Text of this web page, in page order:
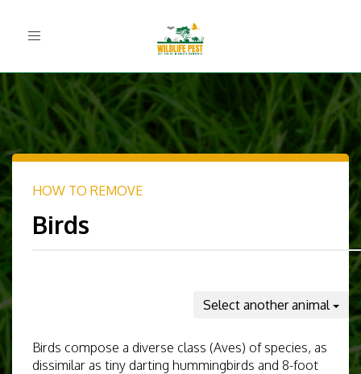
Toggle
HOW TO REMOVE
Birds
Select another animal
Birds compose a diverse class (Aves) of species, as
dissimilar as tiny darting hummingbirds and 8-foot